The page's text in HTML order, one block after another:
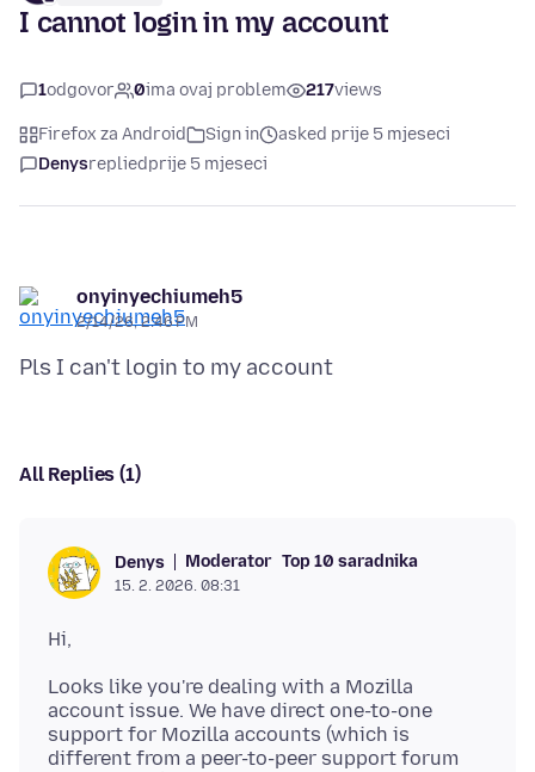
I cannot login in my account
1odgovor 0ima ovaj problem 217views
Firefox za Android Sign in
asked prije 5 mjeseci
Denysrepliedprije 5 mjeseci
onyinyechiumeh5
2/14/26, 2:46 PM
All Replies (1)
Denys Moderator Top 10 saradnika
15. 2. 2026. 08:31
Looks like you're dealing with a Mozilla
account issue. We have direct one-to-one
support for Mozilla accounts (which is
different from a peer-to-peer support forum